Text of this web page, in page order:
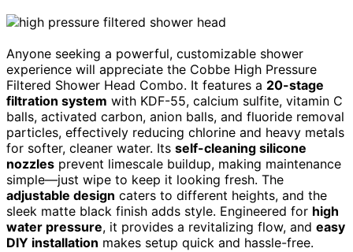
Anyone seeking a powerful, customizable shower
experience will appreciate the Cobbe High Pressure
Filtered Shower Head Combo. It features a 20-stage
filtration system with KDF-55, calcium sulfite, vitamin C
balls, activated carbon, anion balls, and fluoride removal
particles, effectively reducing chlorine and heavy metals
for softer, cleaner water. Its self-cleaning silicone
nozzles prevent limescale buildup, making maintenance
simple—just wipe to keep it looking fresh. The
adjustable design caters to different heights, and the
sleek matte black finish adds style. Engineered for high
water pressure, it provides a revitalizing flow, and easy
DIY installation makes setup quick and hassle-free.